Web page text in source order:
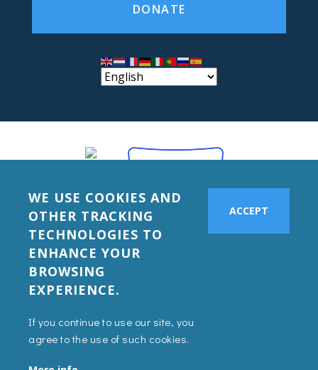
DONATE
WE USE COOKIES AND
OTHER TRACKING
TECHNOLOGIES TO
ENHANCE YOUR
BROWSING
EXPERIENCE.
If you continue to use our site, you
agree to the use of such cookies.
ACCEPT